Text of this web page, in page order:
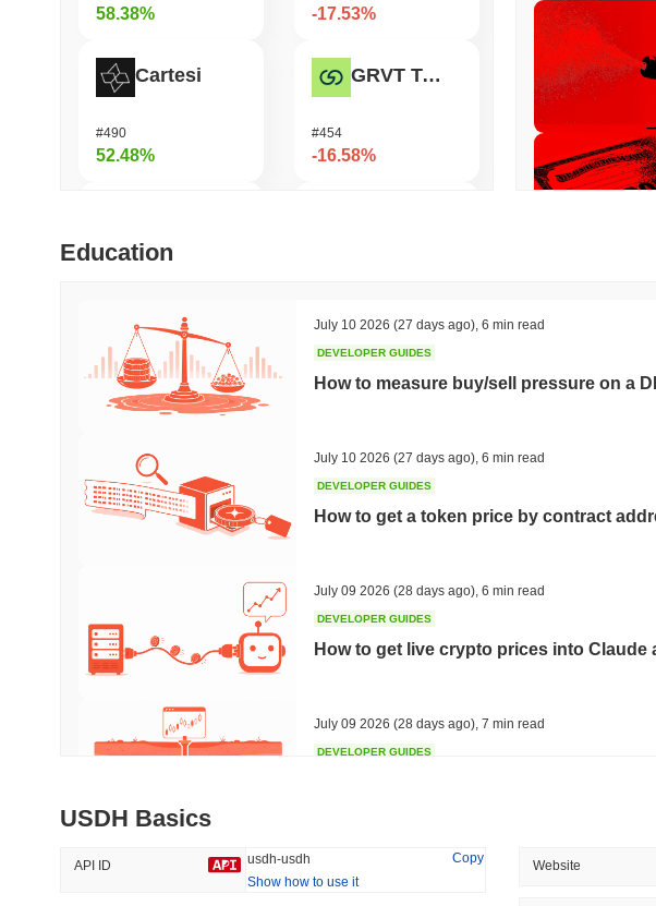
58.38%
Cartesi
#490
52.48%
DODO
-17.53%
GRVT Token
#454
-16.58%
Seeker
Trending
#10
-3.08%
Recently Added
no data
Education
July 10 2026 (27 days ago) 6 min read
DEVELOPER GUIDES
How to measure buy/sell pressure on a
July 10 2026 (27 days ago) 6 min read
DEVELOPER GUIDES
How to get a token price by contract
July 09 2026 (28 days ago) 6 min read
DEVELOPER GUIDES
How to get live crypto prices into Claude
July 09 2026 (28 days ago) 7 min read
DEVELOPER GUIDES
(28 days ago),7 min read
DEVELOPER GUIDES
USDH Basics
API ID usdh-usdh
Copy
Show how to use it
Website